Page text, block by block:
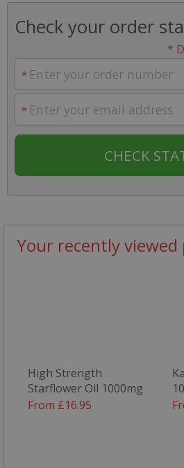
Check your order
*
Your recently
High Strength
Starflower Oil 1000mg
From £16.95